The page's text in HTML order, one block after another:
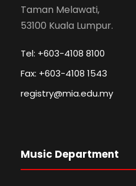
Taman Melawati,
53100 Kuala Lumpur.
Tel: +603-4108 8100
Fax: +603-4108 1543
registry@mia.edu.my
Music Department